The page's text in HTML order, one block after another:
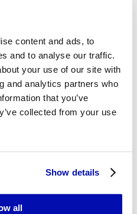
content and ads, to
and to analyse our traffic.
your use of our site with
and analytics partners who
that you’ve
collected from your use
Show details
all
expect that this latest
that may partly limit the
nominal income growth
output
for the